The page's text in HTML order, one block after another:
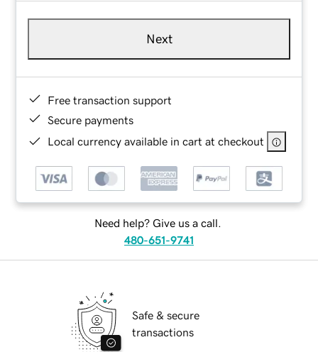
Next
Free transaction support
Secure payments
Local currency available in cart at checkout
Need help? Give us a call.
480-651-9741
Safe & secure
transactions